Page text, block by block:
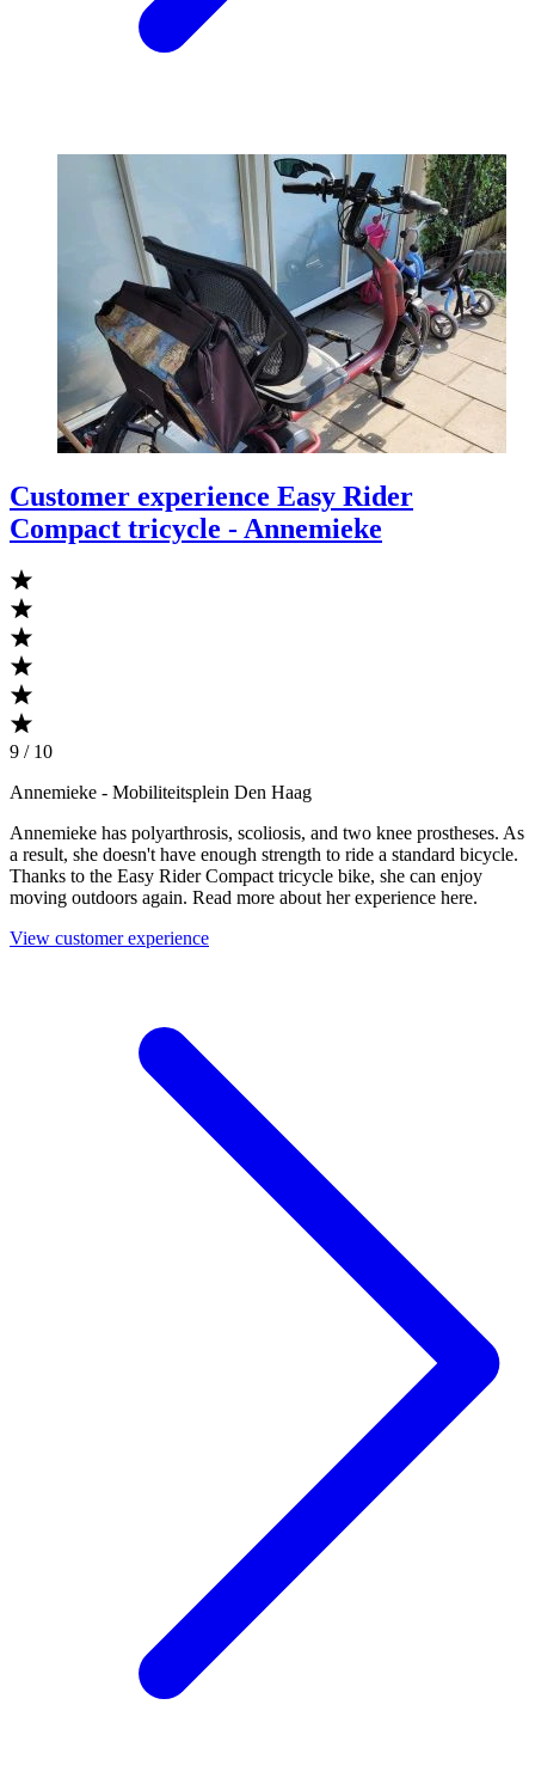
Customer experience Easy Rider
Compact tricycle - Annemieke
9 / 10
Annemieke - Mobiliteitsplein Den Haag
Annemieke has polyarthrosis, scoliosis, and two knee prostheses. As
a result, she doesn't have enough strength to ride a standard bicycle.
Thanks to the Easy Rider Compact tricycle bike, she can enjoy
moving outdoors again. Read more about her experience here.
View customer experience